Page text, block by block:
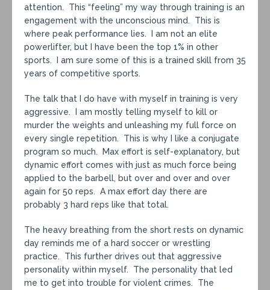
attention. This “feeling” my way through training is an
engagement with the unconscious mind. This is
where peak performance lies. I am not an elite
powerlifter, but I have been the top 1% in other
sports. I am sure some of this is a trained skill from 35
years of competitive sports.
The talk that I do have with myself in training is very
aggressive. I am mostly telling myself to kill or
murder the weights and unleashing my full force on
every single repetition. This is why I like a conjugate
program so much. Max effort is self-explanatory, but
dynamic effort comes with just as much force being
applied to the barbell, but over and over and over
again for 50 reps. A max effort day there are
probably 3 hard reps like that total.
The heavy breathing from the short rests on dynamic
day reminds me of a hard soccer or wrestling
practice. This further drives out that aggressive
personality within myself. The personality that led
me to get into trouble for violent crimes. The